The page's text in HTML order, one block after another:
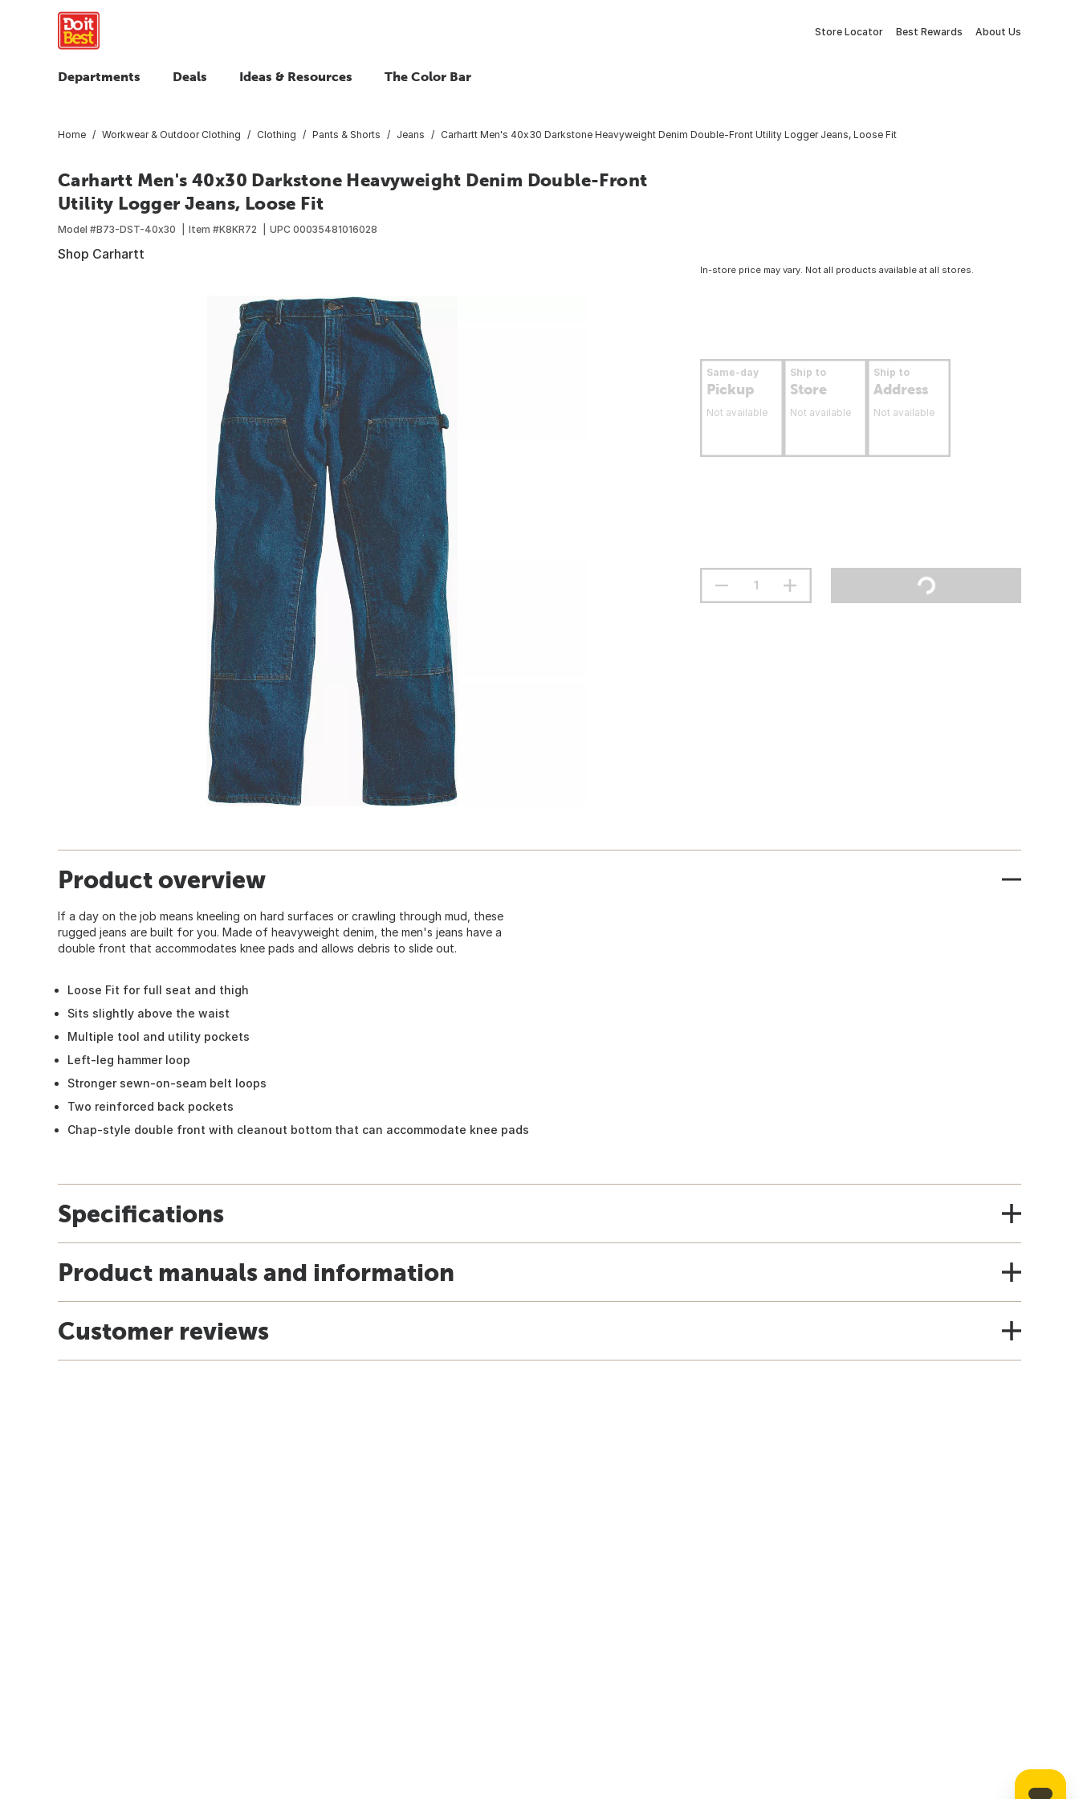
Store Locator Best Rewards About Us
Departments Deals Ideas & Resources The Color Bar
Home Workwear & Outdoor Clothing Clothing Pants & Shorts Jeans Carhartt Men's 40x30 Darkstone Heavyweight Denim Double-Front Utility Logger Jeans, Loose Fit
Carhartt Men's 40x30 Darkstone Heavyweight Denim Double-Front
Utility Logger Jeans, Loose Fit
Model #B73-DST-40x30 Item #K8KR72 UPC 00035481016028
Shop Carhartt
In-store price may vary. Not all products available at all stores.
Same-day
Pickup
Not available
Ship to
Store
Not available
Ship to
Address
Not available
Product overview
If a day on the job means kneeling on hard surfaces or crawling through mud, these
rugged jeans are built for you. Made of heavyweight denim, the men's jeans have a
double front that accommodates knee pads and allows debris to slide out.
Loose Fit for full seat and thigh
Sits slightly above the waist
Multiple tool and utility pockets
Left-leg hammer loop
Stronger sewn-on-seam belt loops
Two reinforced back pockets
Chap-style double front with cleanout bottom that can accommodate knee pads
Specifications
Product manuals and information
Customer reviews